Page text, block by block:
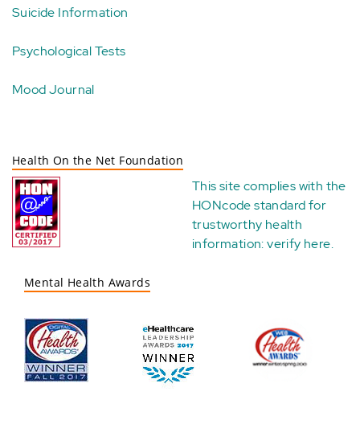
Suicide Information
Psychological Tests
Mood Journal
Health On the Net Foundation
This site complies with the
HONcode standard for
trustworthy health
information:verify here.
Mental Health Awards